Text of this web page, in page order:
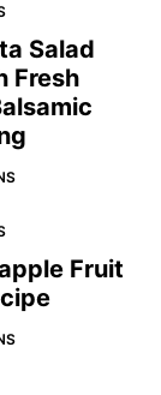
Salad
Fresh
Fruit